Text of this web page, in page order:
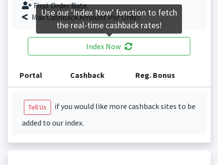
First Order Rate.
Max Cashback Amount Per Order.
Index Now
Portal Cashback Reg. Bonus
Tell Us
if you would like more cashback sites to be
added to our index.
Use our 'Index Now' function to fetch
the real-time cashback rates!